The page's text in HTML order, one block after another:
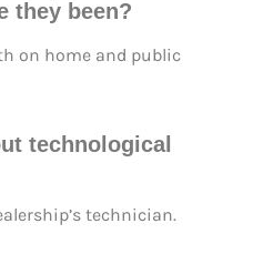
they been?
on home and public
technological
technician.